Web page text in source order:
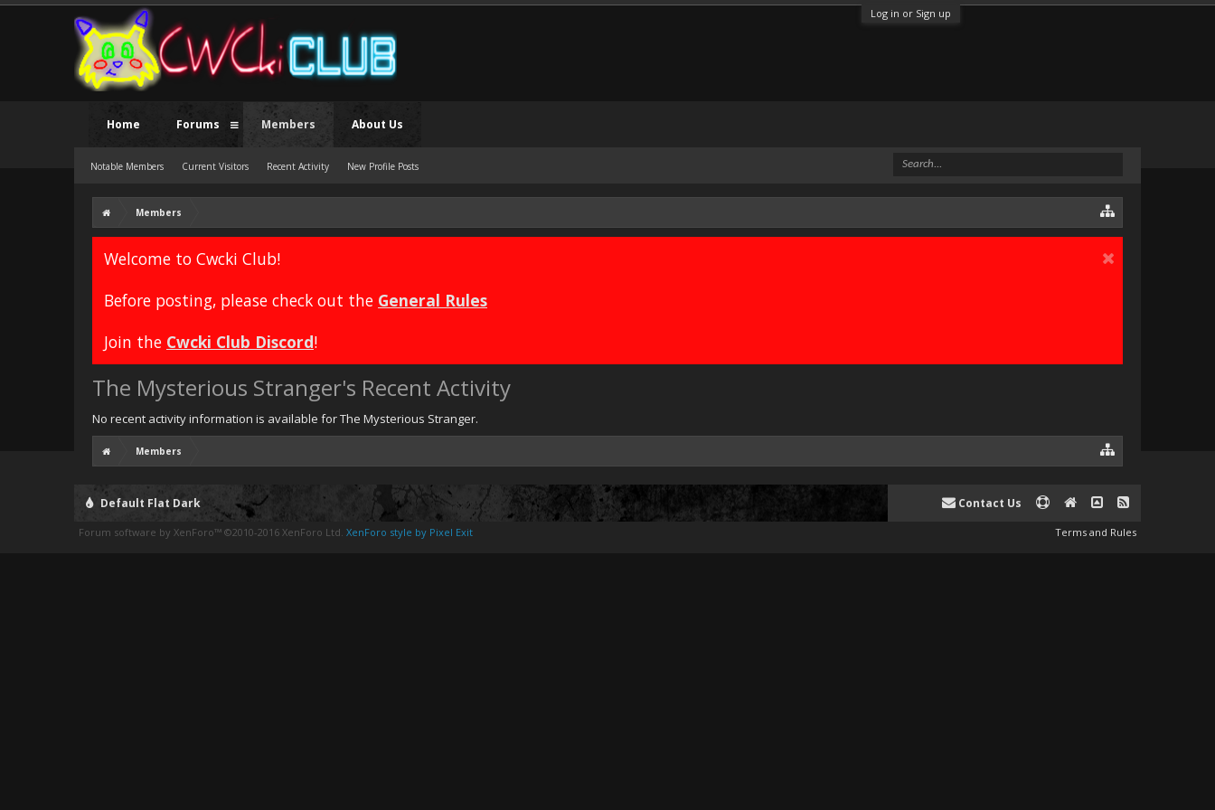
Log in or Sign up
Members
Welcome to Cwcki Club!
Before posting, please check out the General Rules
Join the Cwcki Club Discord!
The Mysterious Stranger's Recent Activity
No recent activity information is available for The Mysterious Stranger.
Members
Home Forums Members
Notable Members Current Visitors Recent Activity New Profile Posts
About Us
Default Flat Dark Contact Us
Terms and Rules
Forum software by XenForo™ ©2010-2016 XenForo Ltd. XenForo style by Pixel Exit